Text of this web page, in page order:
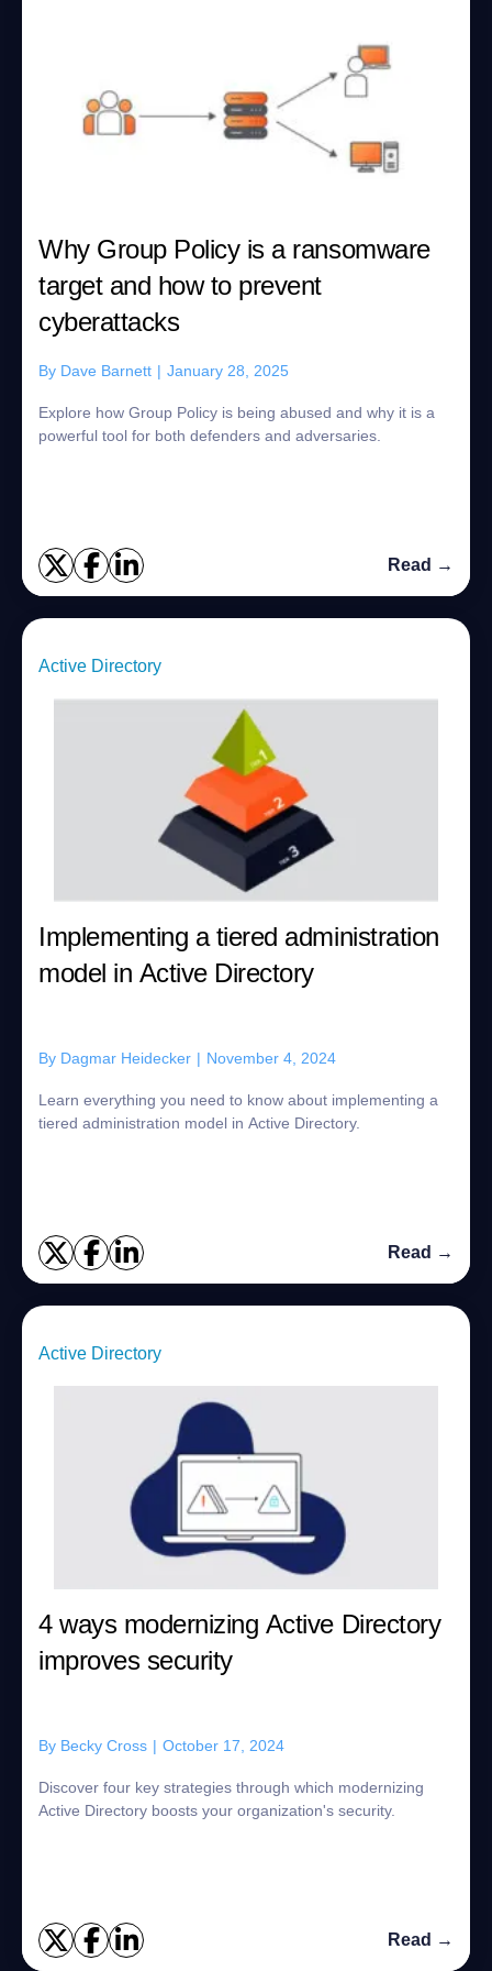
Why Group Policy is a ransomware
target and how to prevent
cyberattacks
By Dave Barnett | January 28, 2025
Explore how Group Policy is being abused and why it is a
powerful tool for both defenders and adversaries.
Read →
Active Directory
Implementing a tiered administration
model in Active Directory
By Dagmar Heidecker | November 4, 2024
Learn everything you need to know about implementing a
tiered administration model in Active Directory.
Read →
Active Directory
4 ways modernizing Active Directory
improves security
By Becky Cross | October 17, 2024
Discover four key strategies through which modernizing
Active Directory boosts your organization's security.
Read →